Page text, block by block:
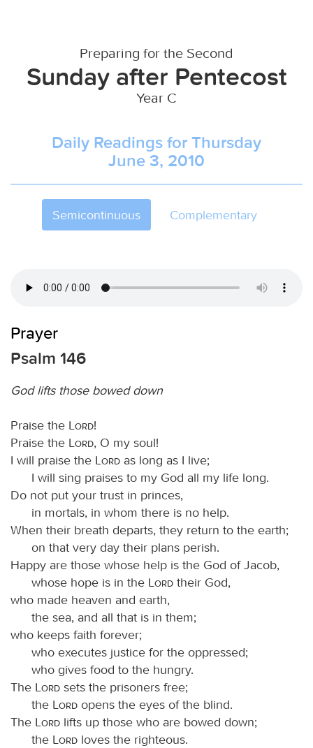
Preparing for the Second
Sunday after Pentecost
Year C
Daily Readings for Thursday
June 3, 2010
Semicontinuous Complementary
Prayer
Psalm 146
God lifts those bowed down
Praise the Lord!
Praise the
Lord, O my soul!
I will praise the
Lord as long as I live;
I will sing praises to my God all my life long.
Do not put your trust in princes,
in mortals, in whom there is no help.
When their breath departs, they return to the earth;
on that very day their plans perish.
Happy are those whose help is the God of Jacob,
whose hope is in the
Lord their God,
who made heaven and earth,
the sea, and all that is in them;
who keeps faith forever;
who executes justice for the oppressed;
who gives food to the hungry.
The
Lord sets the prisoners free;
the
Lord opens the eyes of the blind.
The
Lord lifts up those who are bowed down;
the
Lord loves the righteous.